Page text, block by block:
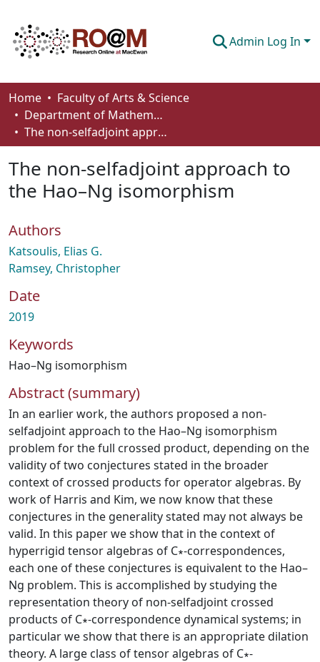
Admin Log In
Communities & Collections
Browse
About
Home
Faculty of Arts & Science
Department of Mathematics and Statistics
The non-selfadjoint approach to the Hao–Ng isomorphism
The non-selfadjoint approach to
the Hao–Ng isomorphism
Authors
Katsoulis, Elias G.
Ramsey, Christopher
Date
2019
Keywords
Hao–Ng isomorphism
Abstract (summary)
In an earlier work, the authors proposed a non-
selfadjoint approach to the Hao–Ng isomorphism
problem for the full crossed product, depending on the
validity of two conjectures stated in the broader
context of crossed products for operator algebras. By
work of Harris and Kim, we now know that these
conjectures in the generality stated may not always be
valid. In this paper we show that in the context of
hyperrigid tensor algebras of C∗-correspondences,
each one of these conjectures is equivalent to the Hao–
Ng problem. This is accomplished by studying the
representation theory of non-selfadjoint crossed
products of C∗-correspondence dynamical systems; in
particular we show that there is an appropriate dilation
theory. A large class of tensor algebras of C∗-